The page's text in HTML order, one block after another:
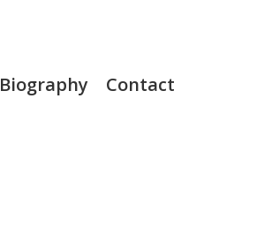
Biography Contact